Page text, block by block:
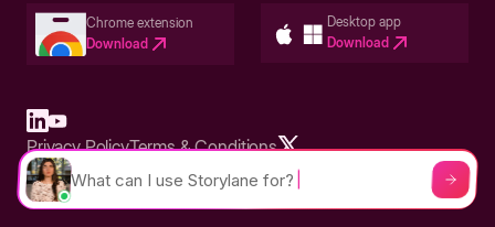
Chrome extension
Download
Desktop app
Download
Built in San Francisco Bay Area - ©2026 Storylane
Privacy PolicyTerms & Conditions